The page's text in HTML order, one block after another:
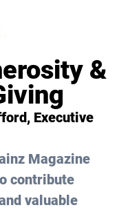
&
Executive
Magazine
contribute
valuable